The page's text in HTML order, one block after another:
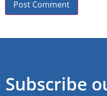
Subscribe